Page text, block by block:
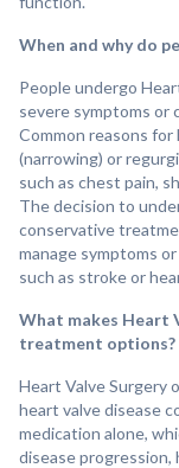
When and why do
People undergo
severe symptoms or
Common reasons
(narrowing) or
such as chest pain,
The decision to
conservative
manage symptoms
such as stroke or
What makes Heart
treatment options?
Heart Valve Surgery
heart valve disease
medication alone,
disease